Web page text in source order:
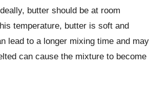
butter should be at room
temperature, butter is soft and
lead to a longer mixing time and may
can cause the mixture to become